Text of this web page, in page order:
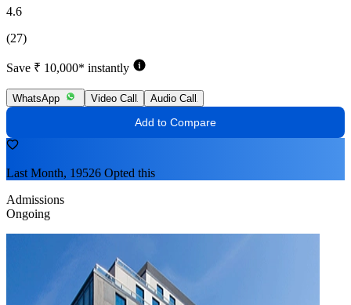
4.6
(27)
Save ₹ 10,000* instantly
WhatsApp Video Call Audio Call
Add to Compare
Last Month, 19526 Opted this
Admissions
Ongoing